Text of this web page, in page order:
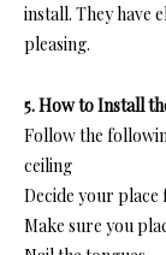
install. They have
pleasing.
5. How to Install
Follow the
ceiling
Decide your
Make sure you